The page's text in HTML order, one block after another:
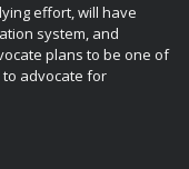
effort, will have
system, and
plans to be one of
to advocate for